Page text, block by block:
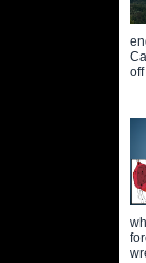
off